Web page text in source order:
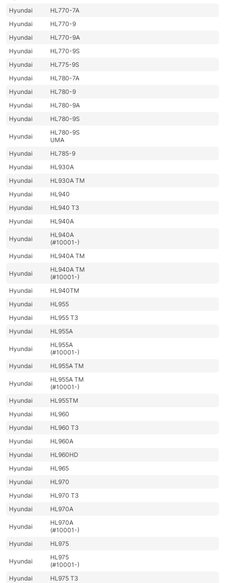
Hyundai
HL770-7A
Hyundai
HL770-9
Hyundai
HL770-9A
Hyundai
HL770-9S
Hyundai
HL775-9S
Hyundai
HL780-7A
Hyundai
HL780-9
Hyundai
HL780-9A
Hyundai
HL780-9S
Hyundai
HL780-9S
UMA
Hyundai
HL785-9
Hyundai
HL930A
Hyundai
HL930A TM
Hyundai
HL940
Hyundai
HL940 T3
Hyundai
HL940A
Hyundai
HL940A
(#10001-)
Hyundai
HL940A TM
Hyundai
HL940A TM
(#10001-)
Hyundai
HL940TM
Hyundai
HL955
Hyundai
HL955 T3
Hyundai
HL955A
Hyundai
HL955A
(#10001-)
Hyundai
HL955A TM
Hyundai
HL955A TM
(#10001-)
Hyundai
HL955TM
Hyundai
HL960
Hyundai
HL960 T3
Hyundai
HL960A
Hyundai
HL960HD
Hyundai
HL965
Hyundai
HL970
Hyundai
HL970 T3
Hyundai
HL970A
Hyundai
HL970A
(#10001-)
Hyundai
HL975
Hyundai
HL975
(#10001-)
Hyundai
HL975 T3